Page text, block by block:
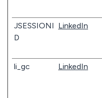
JSESSIONI
D
LinkedIn
li_gc LinkedIn